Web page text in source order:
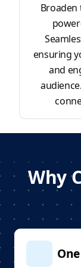
Broaden
ensuring
and
Why